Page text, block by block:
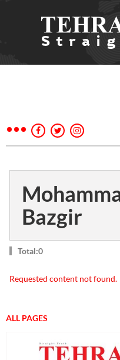
Bazgir
Total:0
Requested content not found.
ALL PAGES